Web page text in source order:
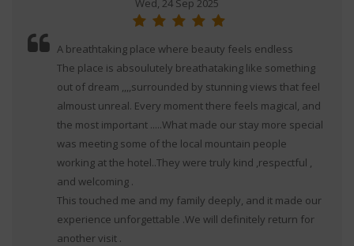
A breathtaking place where beauty feels endless
The place is absoulutely breathataking like something
out of dream ,,,,surrounded by stunning views that feel
almoust unreal. Every moment there feels magical, and
the most important .....What made our stay more special
was meeting some of the local mountain people
working at the hotel..They were truly kind ,respectful ,
and welcoming .
This touched me and my family deeply, and it made our
experience unforgettable .We will definitely return for
another visit .